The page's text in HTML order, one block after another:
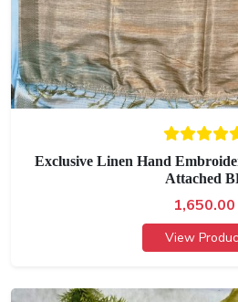
Exclusive Linen Hand
Attached
1,650.00
View